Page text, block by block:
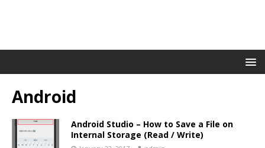
Android
Android Studio – How to Save a File on
Internal Storage (Read / Write)